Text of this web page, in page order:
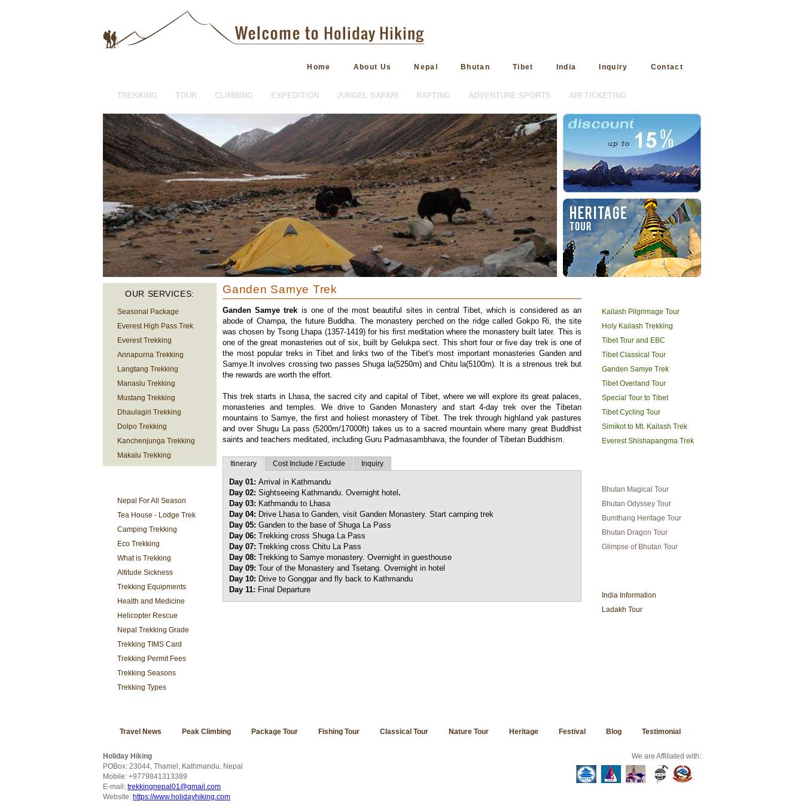
Contact
Inquiry
India
Tibet
Bhutan
Nepal
About Us
Home
TREKKING TOUR CLIMBING EXPEDITION JUNGEL SAFARI RAFTING ADVENTURE SPORTS AIR TICKETING
HOTEL BOOKING
OUR SERVICES:
Seasonal Package
Everest High Pass Trek
Everest Trekking
Annapurna Trekking
Langtang Trekking
Manaslu Trekking
Mustang Trekking
Dhaulagiri Trekking
Dolpo Trekking
Kanchenjunga Trekking
Makalu Trekking
Nepal For All Season
Tea House - Lodge Trek
Camping Trekking
Eco Trekking
What is Trekking
Altitude Sickness
Trekking Equipments
Health and Medicine
Helicopter Rescue
Nepal Trekking Grade
Trekking TIMS Card
Trekking Permit Fees
Trekking Seasons
Trekking Types
Ganden Samye Trek
Ganden Samye trek is one of the most beautiful sites in central Tibet, which is considered as an
abode of Champa, the future Buddha. The monastery perched on the ridge called Gokpo Ri, the site
was chosen by Tsong Lhapa (1357-1419) for his first meditation where the monastery built later. This is
one of the great monasteries out of six, built by Gelukpa sect. This short four or five day trek is one of
the most popular treks in Tibet and links two of the Tibet's most important monasteries Ganden and
Samye.It involves crossing two passes Shuga la(5250m) and Chitu la(5100m). It is a strenous trek but
the rewards are worth the effort.
This trek starts in Lhasa, the sacred city and capital of Tibet, where we will explore its great palaces,
monasteries and temples. We drive to Ganden Monastery and start 4-day trek over the Tibetan
mountains to Samye, the first and holiest monastery of Tibet. The trek through highland yak pastures
and over Shugu La pass (5200m/17000ft) takes us to a sacred mountain where many great Buddhist
saints and teachers meditated, including Guru Padmasambhava, the founder of Tibetan Buddhism.
Itinerary Cost Include / Exclude Inquiry
Day 01: Arrival in Kathmandu
Day 02: Sightseeing Kathmandu. Overnight hotel .
Day 03: Kathmandu to Lhasa
Day 04: Drive Lhasa to Ganden, visit Ganden Monastery. Start camping trek
Day 05: Ganden to the base of Shuga La Pass
Day 06: Trekking cross Shuga La Pass
Day 07: Trekking cross Chitu La Pass
Day 08: Trekking to Samye monastery. Overnight in guesthouse
Day 09: Tour of the Monastery and Tsetang. Overnight in hotel
Day 10: Drive to Gonggar and fly back to Kathmandu
Day 11: Final Departure
Kailash Pilgrimage Tour
Holy Kailash Trekking
Tibet Tour and EBC
Tibet Classical Tour
Ganden Samye Trek
Tibet Overland Tour
Special Tour to Tibet
Tibet Cycling Tour
Simikot to Mt. Kailash Trek
Everest Shishapangma Trek
Bhutan Magical Tour
Bhutan Odyssey Tour
Bumthang Heritage Tour
Bhutan Dragon Tour
Glimpse of Bhutan Tour
India Information
Ladakh Tour
Travel News Peak Climbing Package Tour Fishing Tour Classical Tour Nature Tour Heritage Festival Blog Testimonial
Holiday Hiking
POBox: 23044, Thamel, Kathmandu, Nepal
Mobile: +9779841313389
E-mail: trekkingnepal01@gmail.com
Website: https://www.holidayhiking.com
We are Affiliated with: